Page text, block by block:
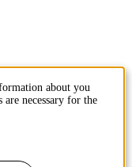
about you
are necessary for the